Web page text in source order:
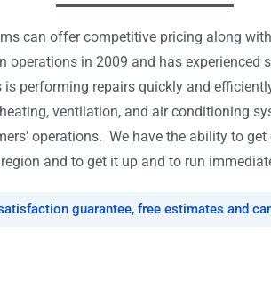
can offer competitive pricing along
in 2009 and has experienced
is performing repairs quickly and
ventilation, and air conditioning
operations. We have the ability to
region and to get it up and to run
guarantee, free estimates and